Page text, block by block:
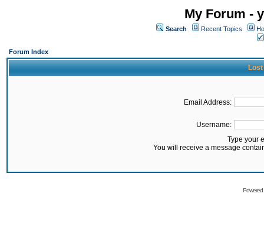
My Forum -
Search Recent Topics
Forum Index
Lost
Email Address:
Username:
Type your
You will receive a message